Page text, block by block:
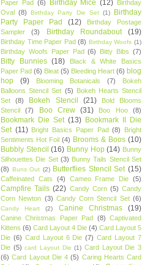
Paper Pad (6) Birthday Mice (12) Birthday
Oval (8) Birthday Party Die Set (1)
Birthday
Party Paper Pad
(12)
Birthday Postage
Sampler
(3) Birthday Roundabout (19)
Birthday Time Paper Pad (8) Birthday Woofs (1)
Birthday Woofs Paper Pad (6) Bitty Bibs (7)
Bitty Bunnies (18)
Black & White Basics
Paper Pad (6) Bleat (5) Bleeding Heart (6) blog
hop
(9) Blooming Botanicals (7)
Bokeh
Balloons Stencil Set (5) Bokeh Hearts Stencil
Set
(8) Bokeh Stencil (21)
Bold Blooms
Stencil
(7) Boo Crew (31) Boo Hoo (8)
Bookmark Die Set (13) Bookmark II Die
Set (11) Bright Basics Paper Pad (8)
Bright
Sentiments Hot Foil (4) Brooms & Boos (10)
Bubbly Stencil (16) Bunny Hop (14) Bunny
Silhouettes Die Set (3) Bunny Tails Stencil Set
(8) Buns Out (2) Butterflies Stencil Set (15)
Caffeinated Cats (4) Cameo Frame Die (5)
Campfire Tails (22) Candy Corn (5) Candy
Corn Newton (3) Candy Corn Stencil Set (6)
Candy Heart (2) Canine Christmas (19)
Canine Christmas Paper Pad (8) Captivated
Kittens (6) Card Layout 4 Die (4) Card Layout 5
Die (6) Card Layout 6 Die (7) Card Layout 7
Die (5) card Layout Die (1) Card Layout Die 3
(6) Card Layout Die 4 (5) Caring Hearts Card